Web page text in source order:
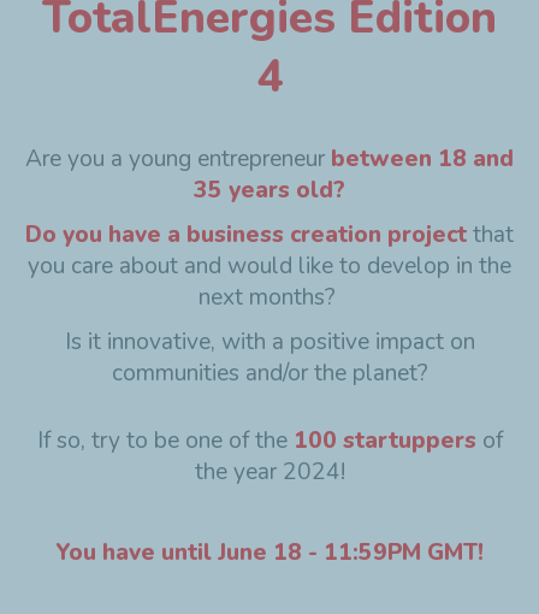
TotalEnergies Edition
4
Are you a young entrepreneur between 18 and
35 years old?
Do you have a business creation projectthat
you care about and would like to develop in the
next months?
Is it innovative, with a positive impact on
communities and/or the planet?
If so, try to be one of the 100 startuppers of
the year 2024!
You have until June 18 - 11:59PM GMT!